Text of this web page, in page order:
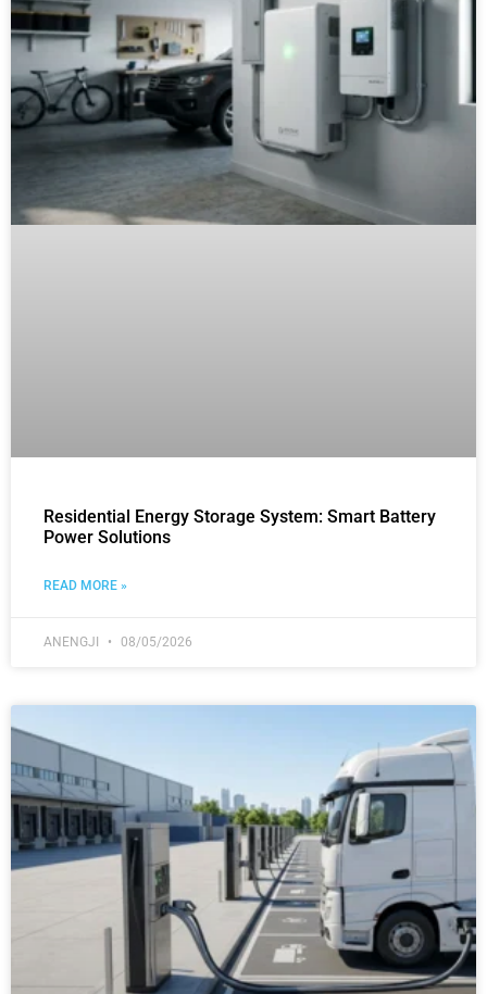
Residential Energy Storage System: Smart Battery
Power Solutions
READ MORE »
ANENGJI 08/05/2026